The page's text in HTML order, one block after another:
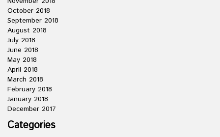
October 2018
September 2018
August 2018
July 2018
June 2018
May 2018
April 2018
March 2018
February 2018
January 2018
December 2017
Categories